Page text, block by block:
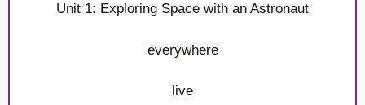
Unit 1: Exploring Space with an Astronaut
everywhere
live